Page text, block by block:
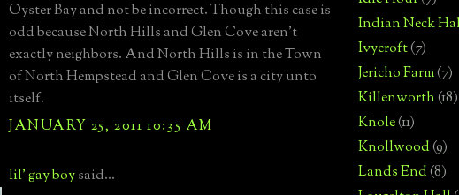
Oyster Bay and not be incorrect. Though this case is
odd because North Hills and Glen Cove aren't
exactly neighbors. And North Hills is in the Town
of North Hempstead and Glen Cove is a city unto
itself.
JANUARY 25, 2011 10:35 AM
lil' gay boysaid...
Indian Neck
Ivycroft(7)
Jericho Farm(7)
Killenworth(18)
Knole(11)
Knollwood(9)
Lands End(8)